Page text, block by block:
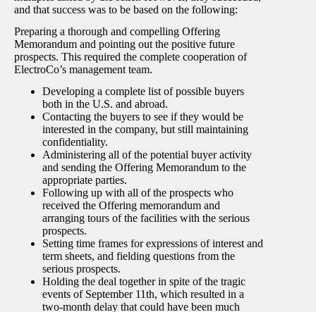
and that success was to be based on the following:
Preparing a thorough and compelling Offering
Memorandum and pointing out the positive future
prospects. This required the complete cooperation of
ElectroCo’s management team.
Developing a complete list of possible buyers
both in the U.S. and abroad.
Contacting the buyers to see if they would be
interested in the company, but still maintaining
confidentiality.
Administering all of the potential buyer activity
and sending the Offering Memorandum to the
appropriate parties.
Following up with all of the prospects who
received the Offering memorandum and
arranging tours of the facilities with the serious
prospects.
Setting time frames for expressions of interest and
term sheets, and fielding questions from the
serious prospects.
Holding the deal together in spite of the tragic
events of September 11th, which resulted in a
two-month delay that could have been much